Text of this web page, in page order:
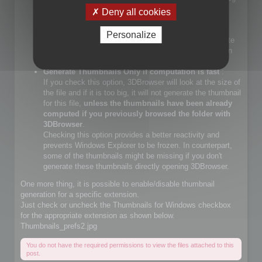
If you check that choice, you will let Windows Explorer
generate JPEG files.
If you do not check that choice, 3DBrowser will generate
JPEG thumbnails and override Windows Explorer builtin
Generate Thumbnails Only if computation is fast:
If you check this option, 3DBrowser will look at the size of
the file and if it is too big, it will not generate the thumbnail
for this file, unless the thumbnails have been already
computed if you previously browsed the folder with
3DBrowser.
Checking this option provides a better reactivity and
prevents Windows Explorer to be frozen. In counterpart,
some of the thumbnails might be missing if you don't
generate these thumbnails directly opening 3DBrowser.
One more thing, it is possible to enable/disable thumbnail
generation for a specific extension.
Just check or uncheck the Thumbnails for Windows checkbox
for the appropriate extension as shown below.
Thumbnails_prefs2.jpg
You do not have the required permissions to view the files attached to this
post.
Deny all cookies
Personalize